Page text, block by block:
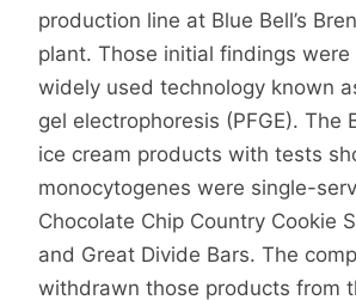
production line at Blue Bell’s
plant. Those initial findings were
widely used technology known
gel electrophoresis (PFGE). The
ice cream products with tests
monocytogenes were single-
Chocolate Chip Country Cookie
and Great Divide Bars. The
withdrawn those products from